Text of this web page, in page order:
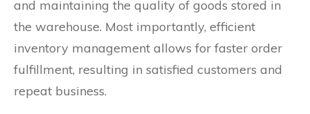
and maintaining the quality of goods stored in
the warehouse. Most importantly, efficient
inventory management allows for faster order
fulfillment, resulting in satisfied customers and
repeat business.